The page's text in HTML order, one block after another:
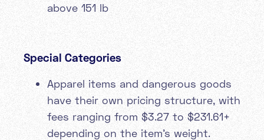
above 151 lb
Special Categories
Apparel items and dangerous goods
have their own pricing structure, with
fees ranging from $3.27 to $231.61+
depending on the item's weight.